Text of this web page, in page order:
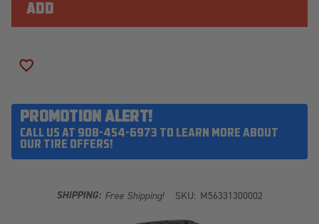
BAJA
LEGEND
EXP
EXP
PROMOTION ALERT!
CALL US AT 908-454-6973 TO LEARN MORE ABOUT
OUR TIRE OFFERS!
SHIPPING: Free Shipping! SKU: M56331300002